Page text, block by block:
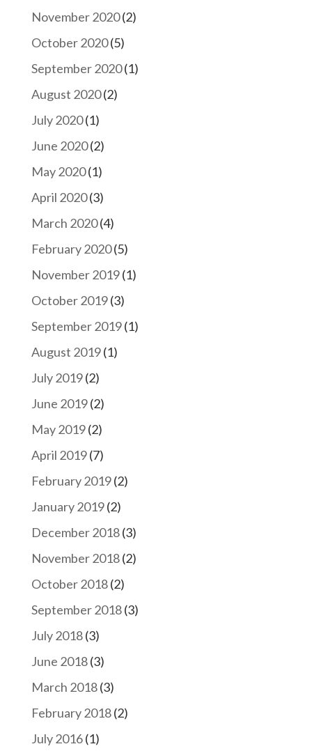
November 2020(2)
October 2020(5)
September 2020(1)
August 2020(2)
July 2020(1)
June 2020(2)
May 2020(1)
April 2020(3)
March 2020(4)
February 2020(5)
November 2019(1)
October 2019(3)
September 2019(1)
August 2019(1)
July 2019(2)
June 2019(2)
May 2019(2)
April 2019(7)
February 2019(2)
January 2019(2)
December 2018(3)
November 2018(2)
October 2018(2)
September 2018(3)
July 2018(3)
June 2018(3)
March 2018(3)
February 2018(2)
July 2016(1)